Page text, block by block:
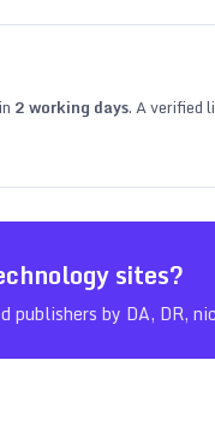
2working days. A verified
sites?
publishers by DA, DR,